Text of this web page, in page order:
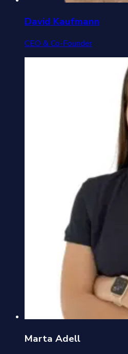
David Kaufmann
CEO & Co-Founder
Marta Adell